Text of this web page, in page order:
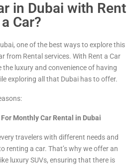
in Dubai with Rent
a Car?
one of the best ways to explore this
from Rental services. With Rent a Car
the luxury and convenience of having
exploring all that Dubai has to offer.
Monthly Car Rental in Dubai
travelers with different needs and
renting a car. That’s why we offer an
like luxurySUVs, ensuring that there is